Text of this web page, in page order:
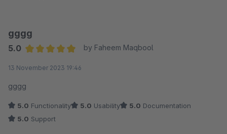
gggg
5.0
by Faheem Maqbool
13 November 2023 19:46
gggg
5.0 Functionality 5.0 Usability 5.0 Documentation
5.0 Support